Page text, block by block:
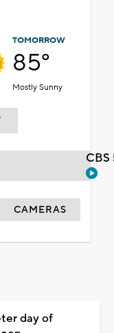
TOMORROW
85°
Mostly Sunny
CAMERAS
day of